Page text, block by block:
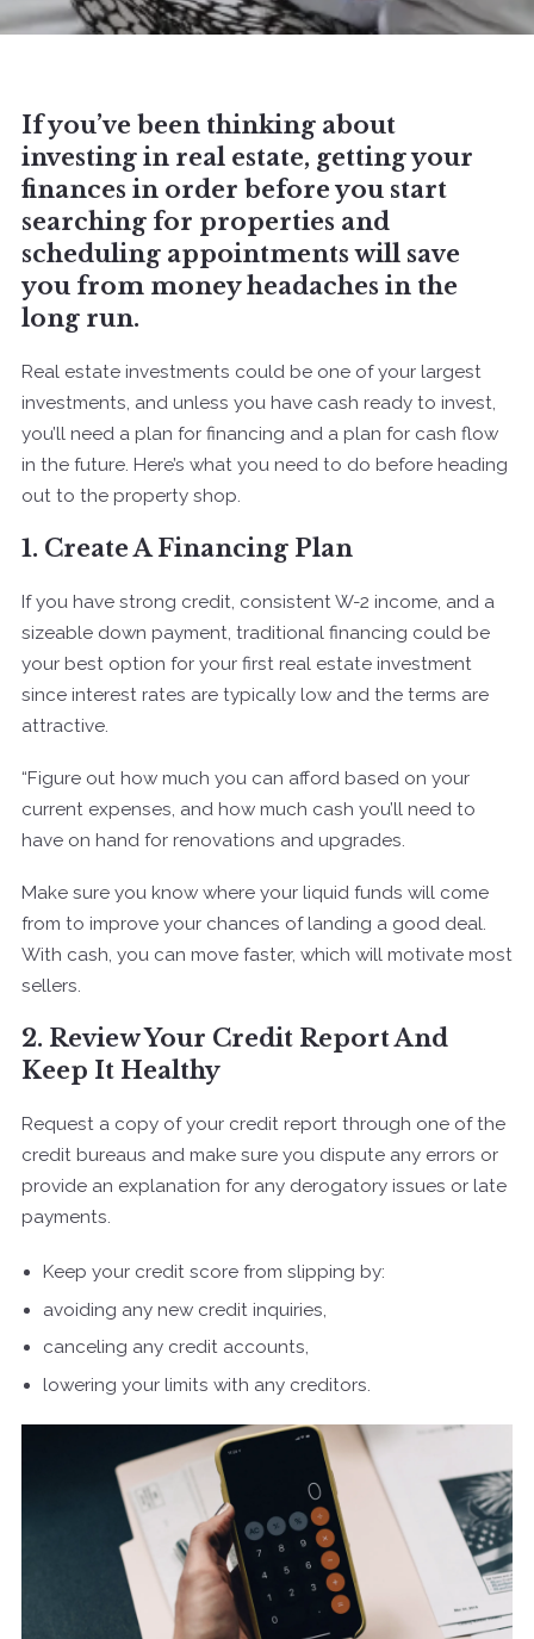
If you’ve been thinking about
investing in real estate, getting your
finances in order before you start
searching for properties and
scheduling appointments will save
you from money headaches in the
long run.
Real estate investments could be one of your largest
investments, and unless you have cash ready to invest,
you’ll need a plan for financing and a plan for cash flow
in the future. Here’s what you need to do before heading
out to the property shop.
1. Create A Financing Plan
If you have strong credit, consistent W-2 income, and a
sizeable down payment, traditional financing could be
your best option for your first real estate investment
since interest rates are typically low and the terms are
attractive.
“Figure out how much you can afford based on your
current expenses, and how much cash you’ll need to
have on hand for renovations and upgrades.
Make sure you know where your liquid funds will come
from to improve your chances of landing a good deal.
With cash, you can move faster, which will motivate most
sellers.
2. Review Your Credit Report And
Keep It Healthy
Request a copy of your credit report through one of the
credit bureaus and make sure you dispute any errors or
provide an explanation for any derogatory issues or late
payments.
Keep your credit score from slipping by:
avoiding any new credit inquiries,
canceling any credit accounts,
lowering your limits with any creditors.